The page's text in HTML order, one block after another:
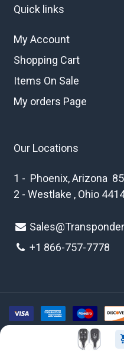
Quick links
My Account
Shopping Cart
Items On Sale
My orders Page
Our Locations
1 - Phoenix, Arizona
2 - Westlake , Ohio
+1 866-757-7778
Copyright © 2026